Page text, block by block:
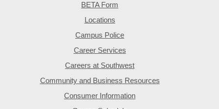
BETA Form
Locations
Campus Police
Career Services
Careers at Southwest
Community and Business Resources
Consumer Information